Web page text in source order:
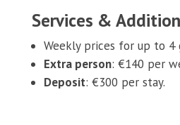
Services &
Weekly prices for up to 4
Extra person: €140 per
Deposit: €300 per stay.